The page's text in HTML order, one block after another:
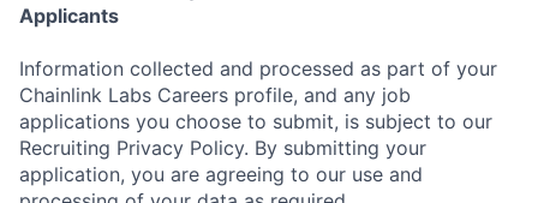
Applicants
Information collected and processed as part of your
Chainlink Labs Careers profile, and any job
applications you choose to submit, is subject to our
Recruiting Privacy Policy. By submitting your
application, you are agreeing to our use and